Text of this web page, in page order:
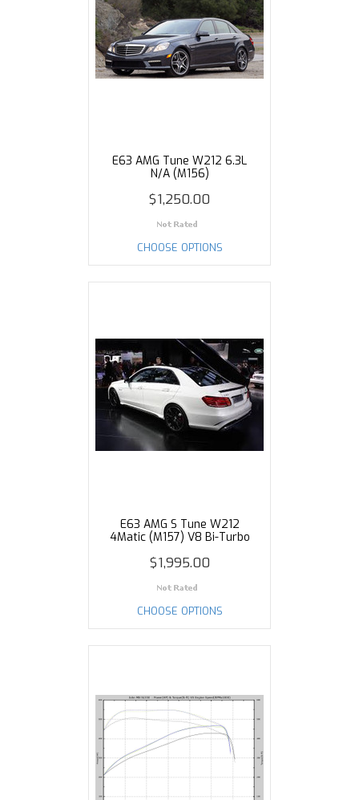
E63 AMG Tune W212 6.3L
N/A (M156)
$1,250.00
CHOOSE OPTIONS
E63 AMG S Tune W212
4Matic (M157) V8 Bi-Turbo
$1,995.00
CHOOSE OPTIONS